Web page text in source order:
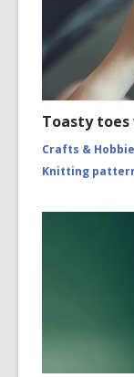
Toasty toes
Crafts &
Knitting